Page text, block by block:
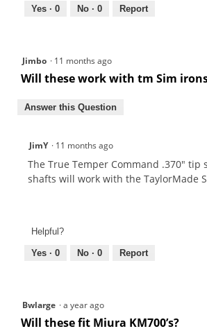
Yes · 0 No · 0 Report
Jimbo · 11 months ago
Will these work with tm Sim
Answer this Question
JimY · 11 months ago
The True Temper Command .370" tip
shafts will work with the TaylorMade
Helpful?
Yes · 0 No · 0 Report
Bwlarge ·a year ago
Will these fit Miura KM700’s?